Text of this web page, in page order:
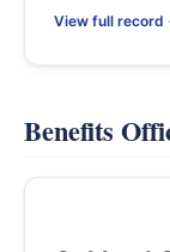
View full record
Benefits